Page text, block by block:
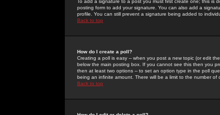
To add a signature to a post you must first create one; this
posting form to add your signature. You can also add a
profile. You can still prevent a signature being added to
Back to top
How do I create a poll?
Creating a poll is easy -- when you post a new topic (or edit
below the main posting box. If you cannot see this then you
then at least two options -- to set an option type in the poll
being an infinite amount. There will be a limit to the number
Back to top